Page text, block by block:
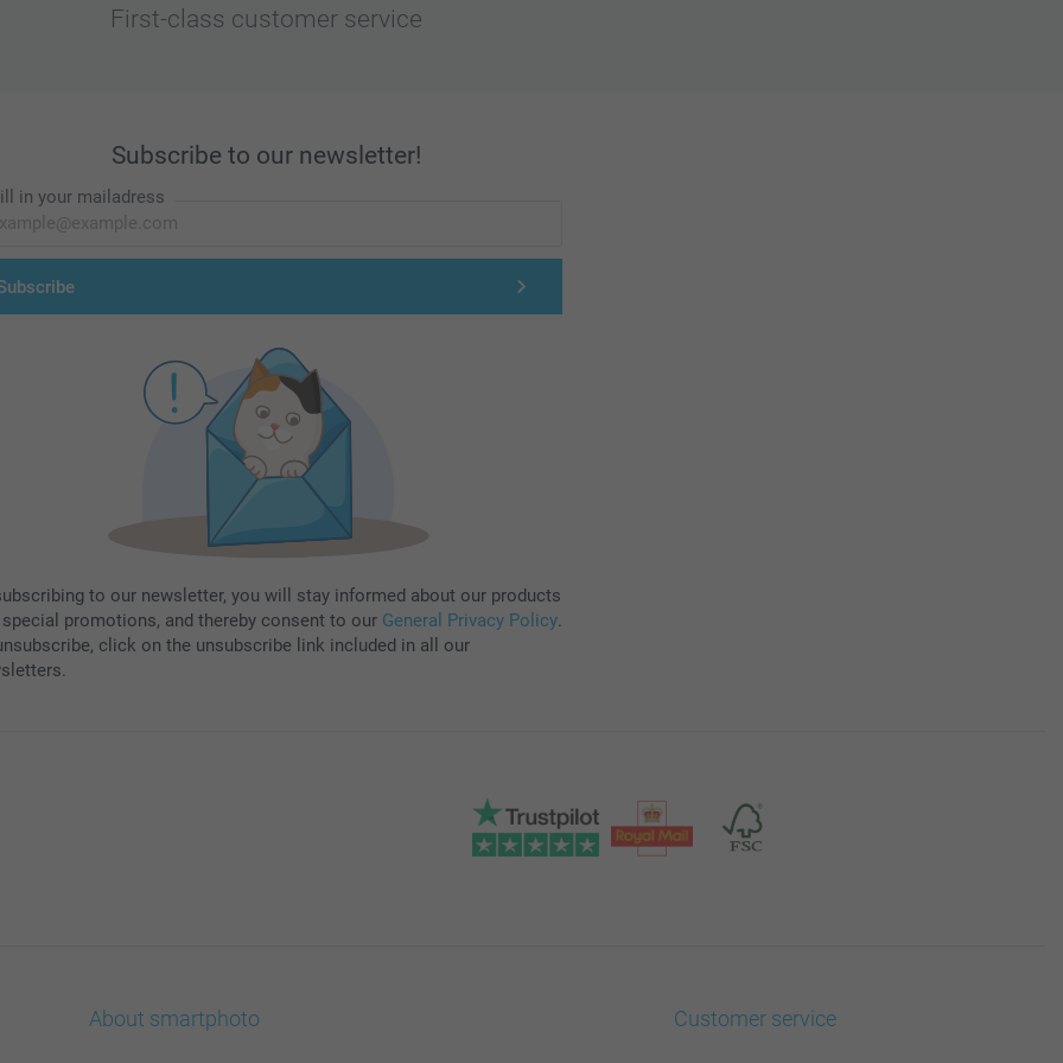
First-class customer service
Subscribe to our newsletter!
in your mailadress
to our newsletter, you will stay informed about our products
special promotions, and thereby consent to our General Privacy Policy.
click on the unsubscribe link included in all our
About smartphoto Customer service